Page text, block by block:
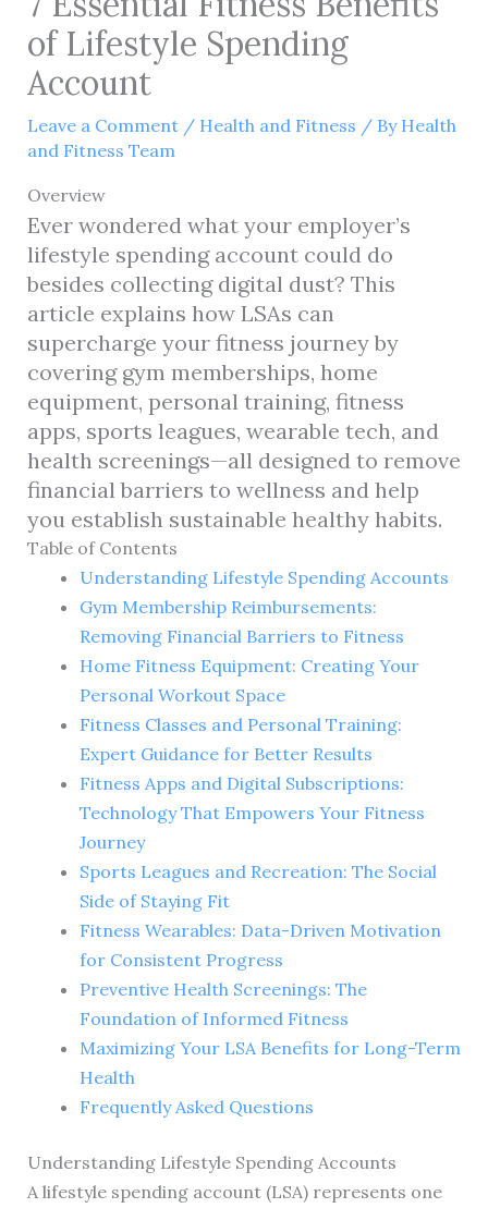
of Lifestyle Spending
Account
Leave a Comment / Health and Fitness / By Health
and Fitness Team
Overview
Ever wondered what your employer’s
lifestyle spending account could do
besides collecting digital dust? This
article explains how LSAs can
supercharge your fitness journey by
covering gym memberships, home
equipment, personal training, fitness
apps, sports leagues, wearable tech, and
health screenings—all designed to remove
financial barriers to wellness and help
you establish sustainable healthy habits.
Table of Contents
Understanding Lifestyle Spending Accounts
Gym Membership Reimbursements:
Removing Financial Barriers to Fitness
Home Fitness Equipment: Creating Your
Personal Workout Space
Fitness Classes and Personal Training:
Expert Guidance for Better Results
Fitness Apps and Digital Subscriptions:
Technology That Empowers Your Fitness
Journey
Sports Leagues and Recreation: The Social
Side of Staying Fit
Fitness Wearables: Data-Driven Motivation
for Consistent Progress
Preventive Health Screenings: The
Foundation of Informed Fitness
Maximizing Your LSA Benefits for Long-Term
Health
Frequently Asked Questions
Understanding Lifestyle Spending Accounts
A lifestyle spending account (LSA) represents one